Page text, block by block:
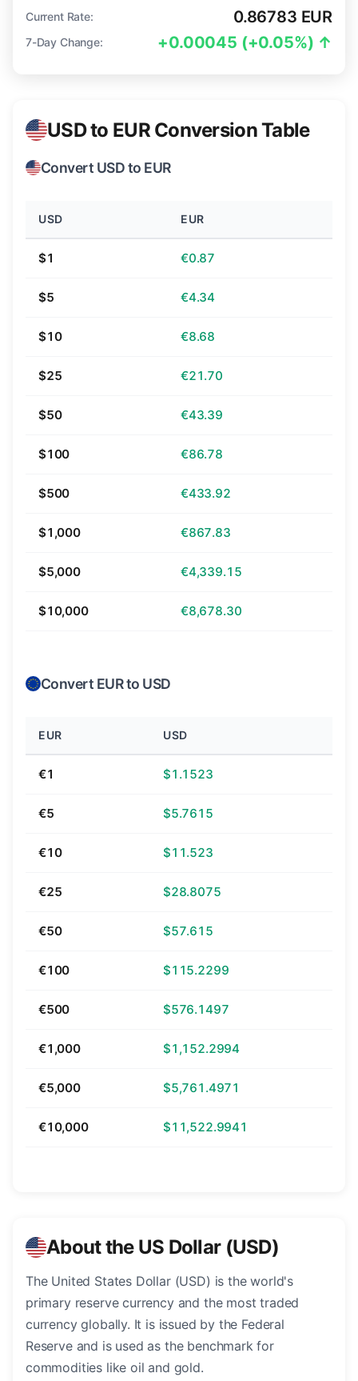
Current Rate: 0.86783 EUR
7-Day Change: +0.00045 (+0.05%) ↑
USD to EUR Conversion Table
Convert USD to EUR
USD EUR
$1 €0.87
$5 €4.34
$10 €8.68
$25 €21.70
$50 €43.39
$100 €86.78
$500 €433.92
$1,000 €867.83
$5,000 €4,339.15
$10,000 €8,678.30
Convert EUR to USD
EUR USD
€1 $1.1523
€5 $5.7615
€10 $11.523
€25 $28.8075
€50 $57.615
€100 $115.2299
€500 $576.1497
€1,000 $1,152.2994
€5,000 $5,761.4971
€10,000 $11,522.9941
About the US Dollar (USD)
The United States Dollar (USD) is the world's
primary reserve currency and the most traded
currency globally. It is issued by the Federal
Reserve and is used as the benchmark for
commodities like oil and gold.